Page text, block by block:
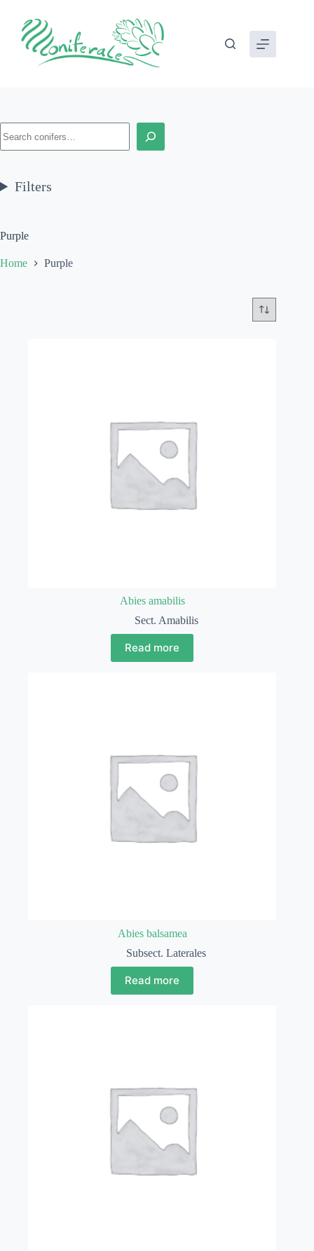
content
Purple
Home Purple
Abies amabilis
Sect. Amabilis
Read more
Abies balsamea
Subsect. Laterales
Read more
Filters